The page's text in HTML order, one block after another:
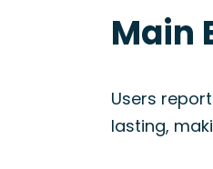
Main
Users
lasting,